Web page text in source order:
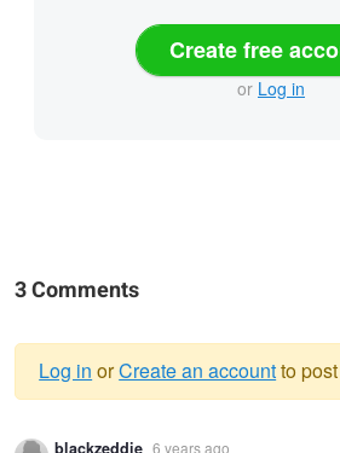
Create free
or Log in
3 Comments
Warning
Log in orCreate an accountto
blackzeddie 6 years ago